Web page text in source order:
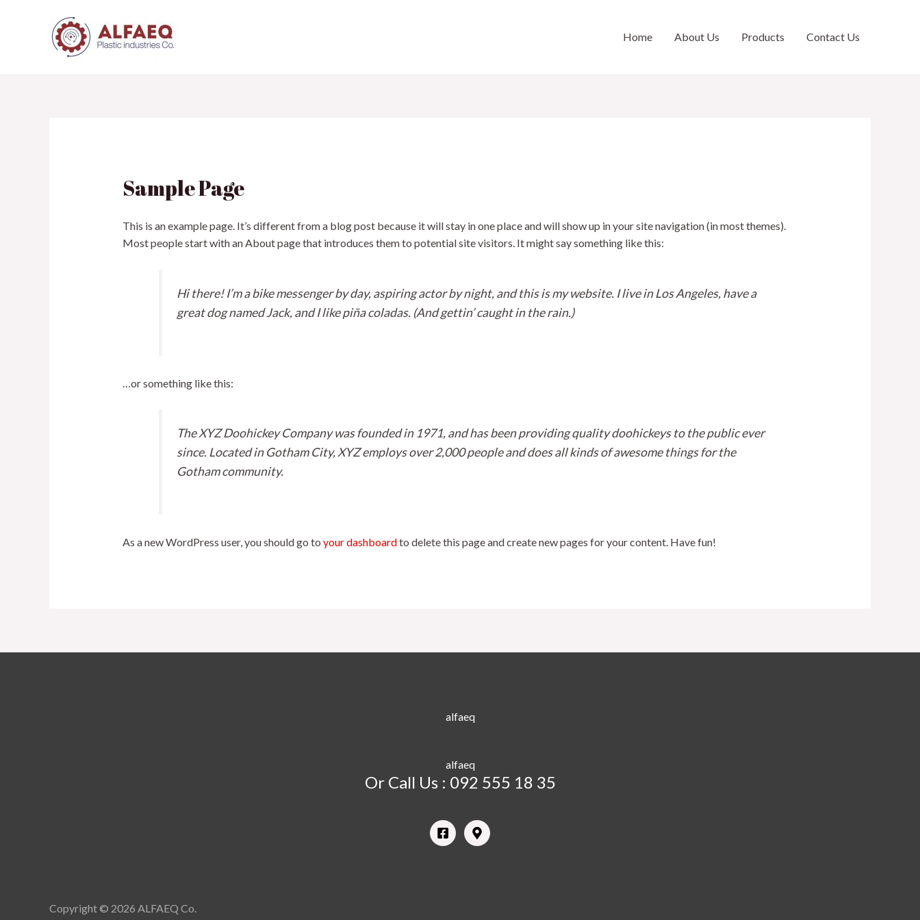
Home About Us Products Contact Us
Sample Page
This is an example page. It’s different from a blog post because it will stay in one place and will show up in your site navigation (in most themes).
Most people start with an About page that introduces them to potential site visitors. It might say something like this:
Hi there! I’m a bike messenger by day, aspiring actor by night, and this is my website. I live in Los Angeles, have a
great dog named Jack, and I like piña coladas. (And gettin’ caught in the rain.)
…or something like this:
The XYZ Doohickey Company was founded in 1971, and has been providing quality doohickeys to the public ever
since. Located in Gotham City, XYZ employs over 2,000 people and does all kinds of awesome things for the
Gotham community.
As a new WordPress user, you should go to your dashboardto delete this page and create new pages for your content. Have fun!
alfaeq
alfaeq
Or Call Us : 092 555 18 35
Copyright © 2026 ALFAEQ Co.